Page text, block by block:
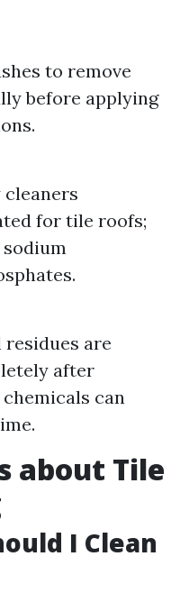
to remove
before applying
for tile roofs;
are
after
can
about Tile
I Clean